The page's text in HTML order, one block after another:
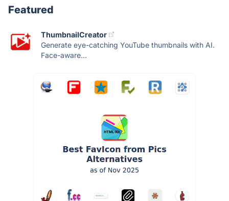
Featured
ThumbnailCreator
Generate eye-catching YouTube thumbnails with AI.
Face-aware...